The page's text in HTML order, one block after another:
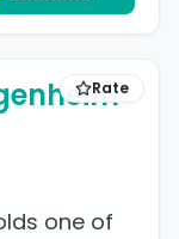
Rate
one of